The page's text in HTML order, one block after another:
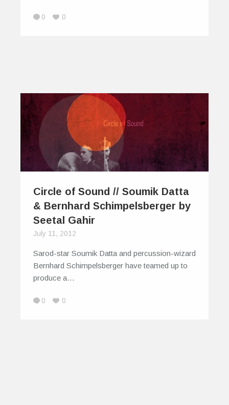
0 0
Circle of Sound // Soumik Datta
& Bernhard Schimpelsberger by
Seetal Gahir
July 11, 2012
Sarod-star Soumik Datta and percussion-wizard
Bernhard Schimpelsberger have teamed up to
produce a…
0 0